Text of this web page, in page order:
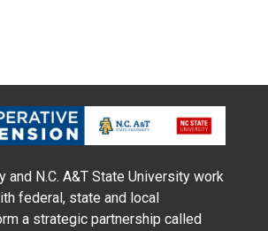
and N.C. A&T State University work
federal, state and local
a strategic partnership called